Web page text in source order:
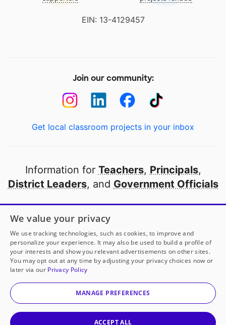
EIN: 13-4129457
Join our community:
Get local classroom projects in your inbox
Information for Teachers, Principals,
District Leaders, and Government Officials
Open to every public school in America
thanks to
our partners
Partner with DonorsChoose
© 2000-2026 DonorsChoose, a 501(c)(3) not-for-profit
corporation.
We value your privacy
We use tracking technologies, such as cookies, to improve and
personalize your experience. It may also be used to build a profile of
your interests and show you relevant advertisements on other sites.
You may opt out at any time by adjusting your privacy choices now or
later via our Privacy Policy
MANAGE PREFERENCES
ACCEPT ALL